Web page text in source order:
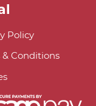
Policy
& Conditions